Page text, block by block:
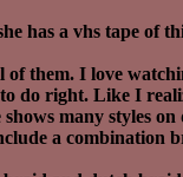
has a vhs tape of
of them. I love
do right. Like I
many styles
a combination